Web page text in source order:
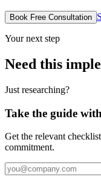
Book Free Consultation
Your next step
Need this
Just researching?
Take the guide
Get the relevant
commitment.